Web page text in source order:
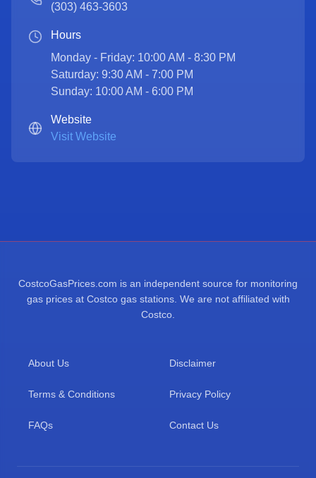
(303) 463-3603
Hours
Monday - Friday: 10:00 AM - 8:30 PM
Saturday: 9:30 AM - 7:00 PM
Sunday: 10:00 AM - 6:00 PM
Website
Visit Website
CostcoGasPrices.com is an independent source for monitoring
gas prices at Costco gas stations. We are not affiliated with
Costco.
About Us Disclaimer
Terms & Conditions Privacy Policy
FAQs Contact Us